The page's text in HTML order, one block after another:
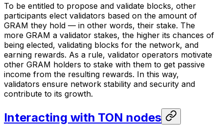
To be entitled to propose and validate blocks, other
participants elect validators based on the amount of
GRAM they hold — in other words, their stake. The
more GRAM a validator stakes, the higher its chances of
being elected, validating blocks for the network, and
earning rewards. As a rule, validator operators motivate
other GRAM holders to stake with them to get passive
income from the resulting rewards. In this way,
validators ensure network stability and security and
contribute to its growth.
Interacting with TON nodes